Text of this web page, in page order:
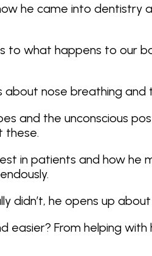
he came into
to what happens to our
nose breathing
and the unconscious
these.
in patients and how
didn’t, he opens up
From helping